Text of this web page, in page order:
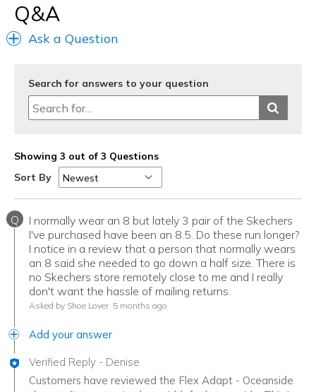
Travel
Width
Feels true to width
View On Shoes
Shoes are for Wearing
Q&A
Ask a Question
Search for answers to your question
Showing 3 out of 3 Questions
Sort By
Q
I normally wear an 8 but lately 3 pair of the Skechers
I've purchased have been an 8.5. Do these run longer?
I notice in a review that a person that normally wears
an 8 said she needed to go down a half size. There is
no Skechers store remotely close to me and I really
don't want the hassle of mailing returns.
Asked by Shoe Lover 5 months ago
Add your answer
Verified Reply - Denise
Customers have reviewed the Flex Adapt - Oceanside